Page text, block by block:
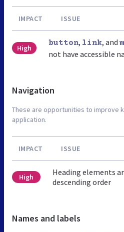
IMPACT ISSUE
High
button, link, and
not have accessible
Navigation
These are opportunities to improve
application.
IMPACT ISSUE
High
Heading elements
descending order
Names and labels